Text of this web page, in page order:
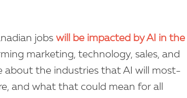
jobs will be impacted by AI in the
marketing, technology, sales, and
about the industries that AI will most-
and what that could mean for all